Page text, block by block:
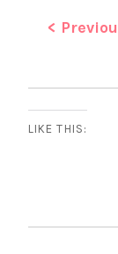
<
LIKE THIS: